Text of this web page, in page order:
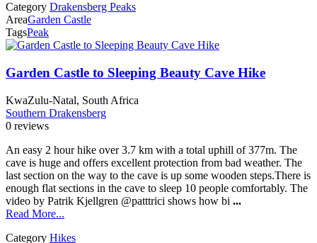
Category Drakensberg Peaks
AreaGarden Castle
TagsPeak
Garden Castle to Sleeping Beauty Cave Hike
KwaZulu-Natal, South Africa
Southern Drakensberg
0 reviews
An easy 2 hour hike over 3.7 km with a total uphill of 377m. The
cave is huge and offers excellent protection from bad weather. The
last section on the way to the cave is up some wooden steps.There is
enough flat sections in the cave to sleep 10 people comfortably. The
video by Patrik Kjellgren @patttrici shows how bi ...
Read More...
Category Hikes